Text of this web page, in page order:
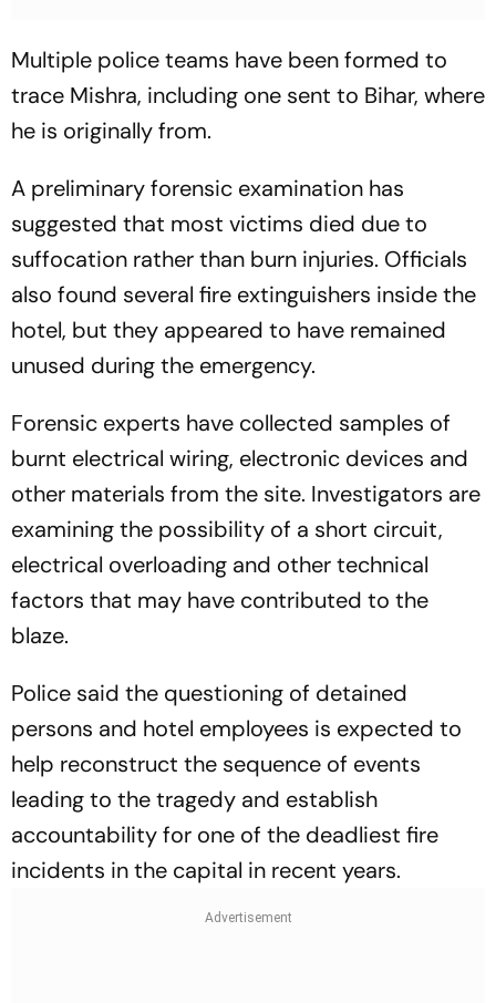
Multiple police teams have been formed to
trace Mishra, including one sent to Bihar, where
he is originally from.
A preliminary forensic examination has
suggested that most victims died due to
suffocation rather than burn injuries. Officials
also found several fire extinguishers inside the
hotel, but they appeared to have remained
unused during the emergency.
Forensic experts have collected samples of
burnt electrical wiring, electronic devices and
other materials from the site. Investigators are
examining the possibility of a short circuit,
electrical overloading and other technical
factors that may have contributed to the
blaze.
Police said the questioning of detained
persons and hotel employees is expected to
help reconstruct the sequence of events
leading to the tragedy and establish
accountability for one of the deadliest fire
incidents in the capital in recent years.